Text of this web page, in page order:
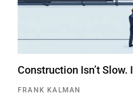
Construction Isn’t Slow.
FRANK KALMAN